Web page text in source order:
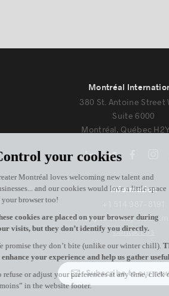
Subscribe to our
Montréal
380 St. Antoine Street
Suite 6000
Montréal, Québec
Information
Monday to Friday 8:30 a.m.
Contact us